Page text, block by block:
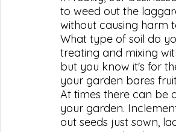
to weed out the
without causing harm
What type of soil do
treating and mixing
but you know it's for
your garden bares
At times there can be
your garden.
out seeds just sown,